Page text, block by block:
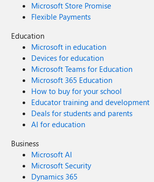
Microsoft Store Promise
Flexible Payments
Education
Microsoft in education
Devices for education
Microsoft Teams for Education
Microsoft 365 Education
How to buy for your school
Educator training and development
Deals for students and parents
AI for education
Business
Microsoft AI
Microsoft Security
Dynamics 365